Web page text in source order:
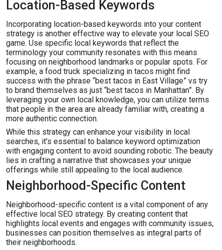
Location-Based Keywords
Incorporating location-based keywords into your content
strategy is another effective way to elevate your local SEO
game. Use specific local keywords that reflect the
terminology your community resonates with this means
focusing on neighborhood landmarks or popular spots. For
example, a food truck specializing in tacos might find
success with the phrase “best tacos in East Village” vs try
to brand themselves as just “best tacos in Manhattan”. By
leveraging your own local knowledge, you can utilize terms
that people in the area are already familiar with, creating a
more authentic connection.
While this strategy can enhance your visibility in local
searches, it’s essential to balance keyword optimization
with engaging content to avoid sounding robotic. The beauty
lies in crafting a narrative that showcases your unique
offerings while still appealing to the local audience.
Neighborhood-Specific Content
Neighborhood-specific content is a vital component of any
effective local SEO strategy. By creating content that
highlights local events and engages with community issues,
businesses can position themselves as integral parts of
their neighborhoods.